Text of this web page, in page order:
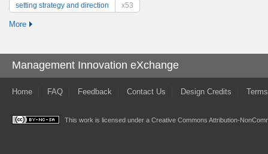
setting strategy and direction x53
More
Management Innovation eXchange
Home FAQ Feedback Contact Us Design Credits
This work is licensed under a Creative Commons Attribution-